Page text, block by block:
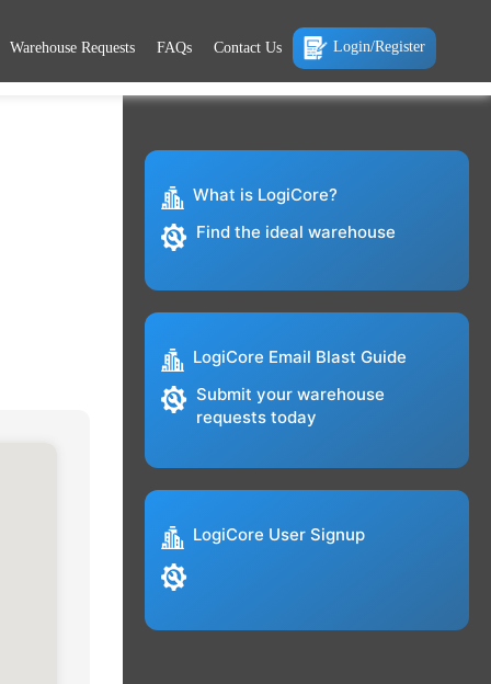
Warehouse Requests FAQs Contact Us Login/Register
What is LogiCore?
Find the ideal warehouse
LogiCore Email Blast Guide
Submit your warehouse
requests today
LogiCore User Signup